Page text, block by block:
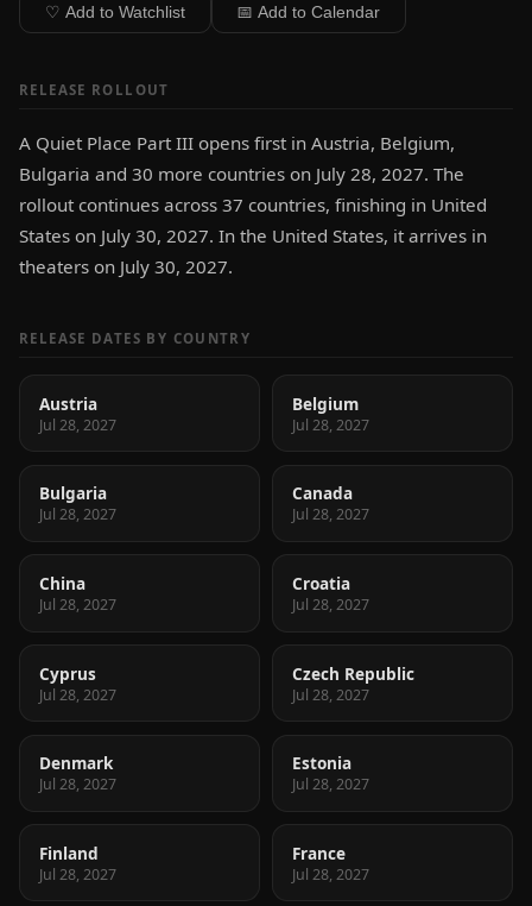
♡ Add to Watchlist 📅 Add to Calendar
RELEASE ROLLOUT
A Quiet Place Part III opens first in Austria, Belgium,
Bulgaria and 30 more countries on July 28, 2027. The
rollout continues across 37 countries, finishing in United
States on July 30, 2027. In the United States, it arrives in
theaters on July 30, 2027.
RELEASE DATES BY COUNTRY
Austria
Jul 28, 2027
Belgium
Jul 28, 2027
Bulgaria
Jul 28, 2027
Canada
Jul 28, 2027
China
Jul 28, 2027
Croatia
Jul 28, 2027
Cyprus
Jul 28, 2027
Czech Republic
Jul 28, 2027
Denmark
Jul 28, 2027
Estonia
Jul 28, 2027
Finland
Jul 28, 2027
France
Jul 28, 2027